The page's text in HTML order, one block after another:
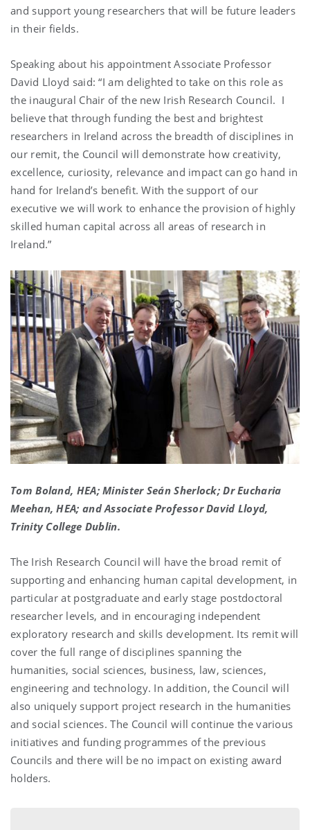
and support young researchers that will be future leaders
in their fields.
Speaking about his appointment Associate Professor
David Lloyd said: “I am delighted to take on this role as
the inaugural Chair of the new Irish Research Council. I
believe that through funding the best and brightest
researchers in Ireland across the breadth of disciplines in
our remit, the Council will demonstrate how creativity,
excellence, curiosity, relevance and impact can go hand in
hand for Ireland’s benefit. With the support of our
executive we will work to enhance the provision of highly
skilled human capital across all areas of research in
Ireland.”
Tom Boland, HEA; Minister Seán Sherlock; Dr Eucharia
Meehan, HEA; and Associate Professor David Lloyd,
Trinity College Dublin.
The Irish Research Council will have the broad remit of
supporting and enhancing human capital development, in
particular at postgraduate and early stage postdoctoral
researcher levels, and in encouraging independent
exploratory research and skills development. Its remit will
cover the full range of disciplines spanning the
humanities, social sciences, business, law, sciences,
engineering and technology. In addition, the Council will
also uniquely support project research in the humanities
and social sciences. The Council will continue the various
initiatives and funding programmes of the previous
Councils and there will be no impact on existing award
holders.